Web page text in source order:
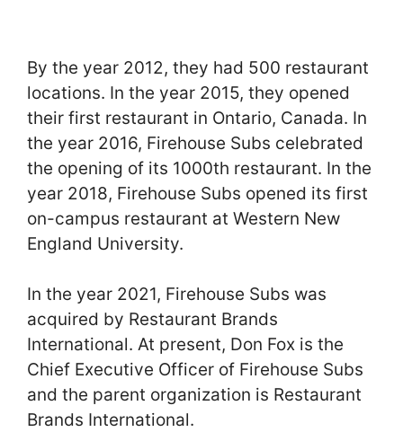
By the year 2012, they had 500 restaurant
locations. In the year 2015, they opened
their first restaurant in Ontario, Canada. In
the year 2016, Firehouse Subs celebrated
the opening of its 1000th restaurant. In the
year 2018, Firehouse Subs opened its first
on-campus restaurant at Western New
England University.
In the year 2021, Firehouse Subs was
acquired by Restaurant Brands
International. At present, Don Fox is the
Chief Executive Officer of Firehouse Subs
and the parent organization is Restaurant
Brands International.